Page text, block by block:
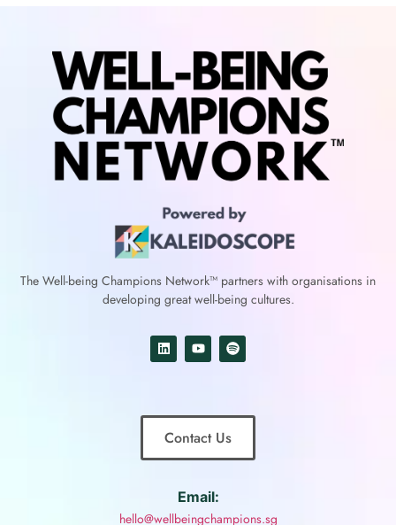
The Well-being Champions Network™ partners with organisations in
developing great well-being cultures.
Contact Us
Email:
hello@wellbeingchampions.sg